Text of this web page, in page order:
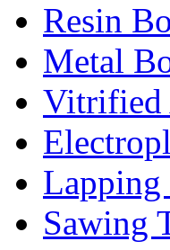
Resin
Metal
Vitrified
Sawing